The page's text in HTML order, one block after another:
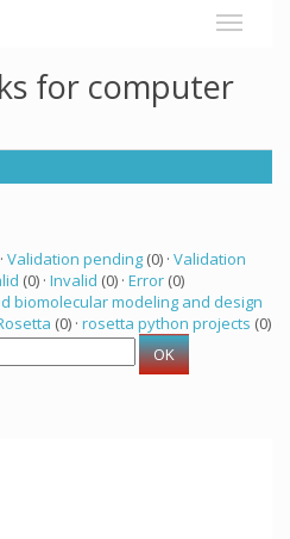
for computer
Validation pending (0) · Validation
(0) · Invalid (0) · Error (0)
biomolecular modeling and design
(0) · rosetta python projects (0)